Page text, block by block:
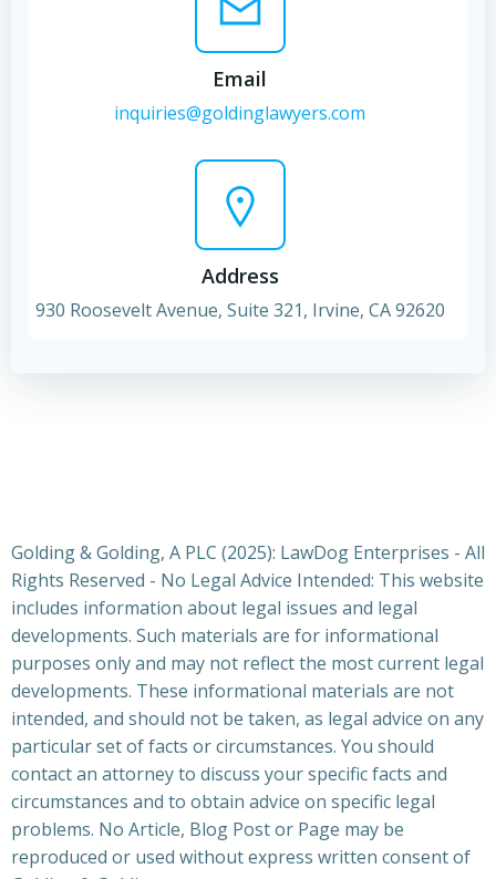
Email
inquiries@goldinglawyers.com
Address
930 Roosevelt Avenue, Suite 321, Irvine, CA 92620
Golding & Golding, A PLC (2025): LawDog Enterprises - All
Rights Reserved - No Legal Advice Intended: This website
includes information about legal issues and legal
developments. Such materials are for informational
purposes only and may not reflect the most current legal
developments. These informational materials are not
intended, and should not be taken, as legal advice on any
particular set of facts or circumstances. You should
contact an attorney to discuss your specific facts and
circumstances and to obtain advice on specific legal
problems. No Article, Blog Post or Page may be
reproduced or used without express written consent of